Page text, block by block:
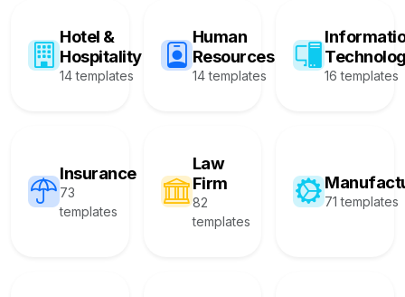
Hotel &
Hospitality
14 templates
Human
Resources
14 templates 16 templates
Insurance
73
templates
Law
Firm
82
templates
71 templates